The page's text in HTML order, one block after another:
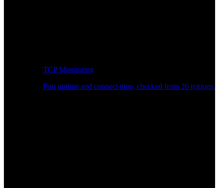
TCP Monitoring
Port uptime and connect time, checked from 26 regions.